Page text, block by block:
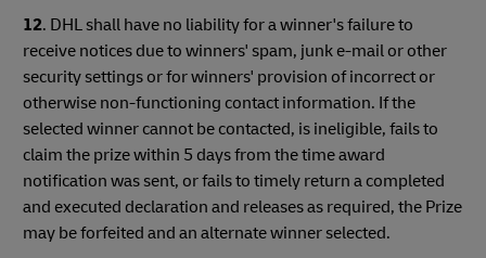
12. DHL shall have no liability for a winner's failure to
receive notices due to winners' spam, junk e-mail or other
security settings or for winners' provision of incorrect or
otherwise non-functioning contact information. If the
selected winner cannot be contacted, is ineligible, fails to
claim the prize within 5 days from the time award
notification was sent, or fails to timely return a completed
and executed declaration and releases as required, the Prize
may be forfeited and an alternate winner selected.